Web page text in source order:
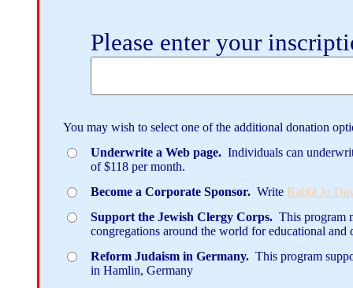
Please enter your
You may wish to select one of the additional donation
Underwrite a Web page. Individuals can
of $118 per month.
Become a Corporate Sponsor. Write Rabbi Jo
Support the Jewish Clergy Corps. This program
congregations around the world for educational and
Reform Judaism in Germany. This program
in Hamlin, Germany